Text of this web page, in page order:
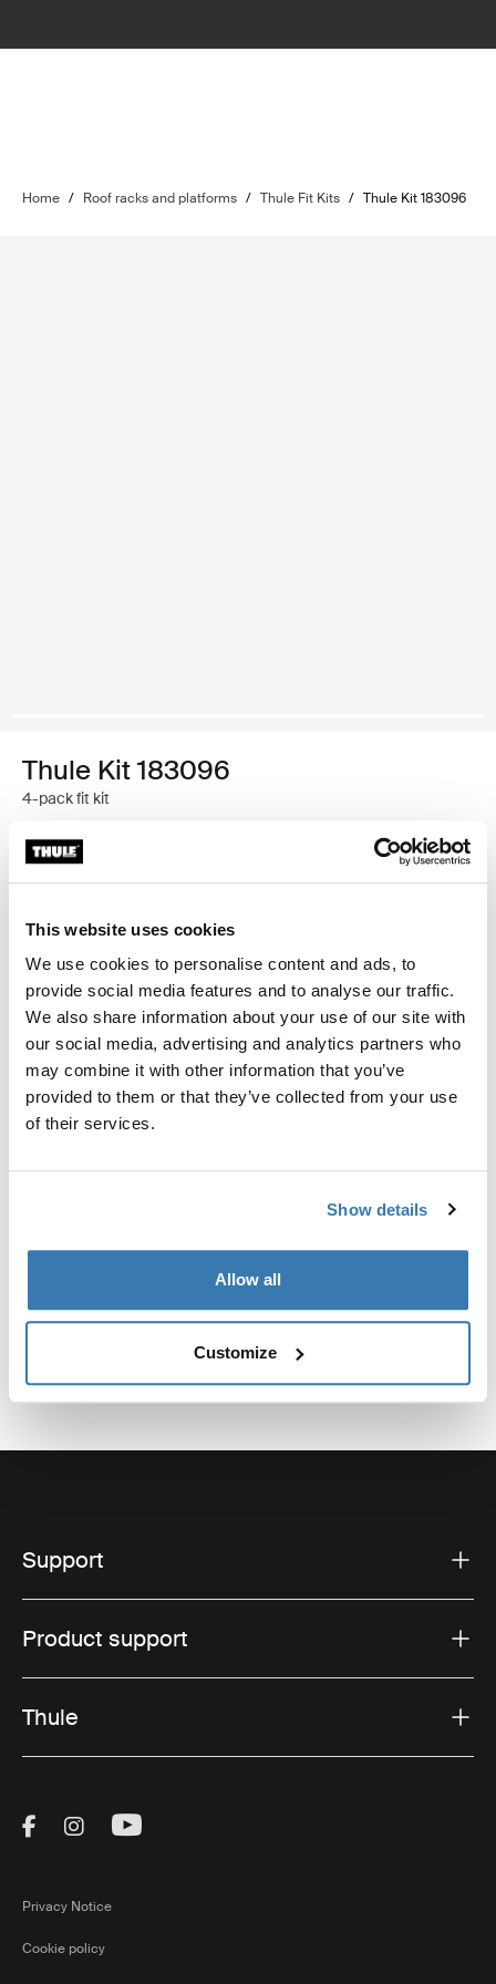
This website uses cookies
We use cookies to personalise content and ads, to
provide social media features and to analyse our traffic.
We also share information about your use of our site with
our social media, advertising and analytics partners who
may combine it with other information that you’ve
provided to them or that they’ve collected from your use
of their services.
Show details
Allow all
Customize
Home / Roof racks and platforms / Thule Fit Kits / Thule Kit 183096
Thule Kit 183096
4-pack fit kit
Custom adapter kit for mounting a Thule roof rack
system to select vehicles.
Toggle techspec
Technical specifications
Support
Product support
Thule
Visit Thule on Facebook (external link)
Visit Thule on Instagram (external link)
Visit Thule on Youtube (external
Privacy Notice
Cookie policy